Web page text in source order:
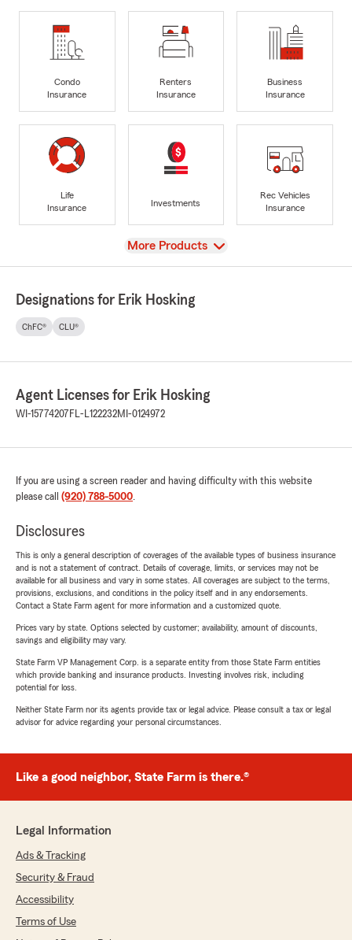
Condo
Insurance
Renters
Insurance
Business
Insurance
Life
Insurance
Investments
Rec Vehicles
Insurance
View
More Products
Designations for Erik Hosking
ChFC® CLU®
Agent Licenses for Erik Hosking
WI-15774207 FL-L122232MI-0124972
If you are using a screen reader and having difficulty with this website
please call (920) 788-5000.
Disclosures
This is only a general description of coverages of the available types of business insurance
and is not a statement of contract. Details of coverage, limits, or services may not be
available for all business and vary in some states. All coverages are subject to the terms,
provisions, exclusions, and conditions in the policy itself and in any endorsements.
Contact a State Farm agent for more information and a customized quote.
Prices vary by state. Options selected by customer; availability, amount of discounts,
savings and eligibility may vary.
State Farm VP Management Corp. is a separate entity from those State Farm entities
which provide banking and insurance products. Investing involves risk, including
potential for loss.
Neither State Farm nor its agents provide tax or legal advice. Please consult a tax or legal
advisor for advice regarding your personal circumstances.
Like a good neighbor, State Farm is there.®
Legal Information
Ads & Tracking
Security & Fraud
Accessibility
Terms of Use